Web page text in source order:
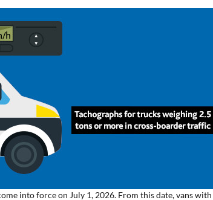
into force on July 1, 2026. From this date, vans with